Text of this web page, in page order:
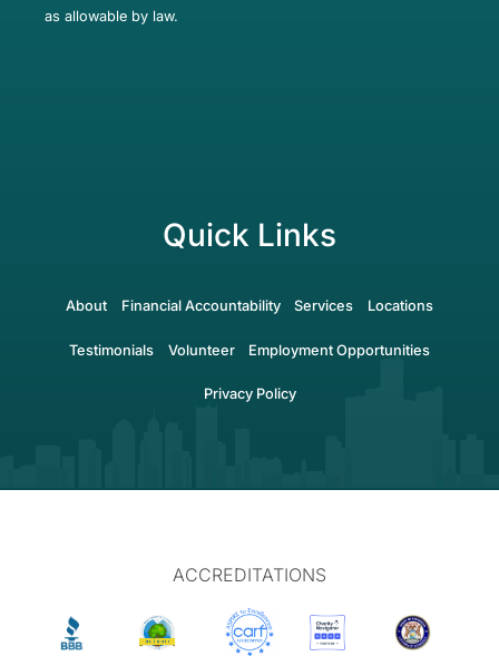
as allowable by law.
Quick Links
About Financial Accountability Services Locations
Testimonials Volunteer Employment Opportunities
Privacy Policy
ACCREDITATIONS